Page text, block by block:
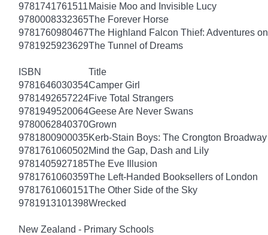
9781741761511 Maisie Moo and Invisible Lucy
9780008332365The Forever Horse
9781760980467The Highland Falcon Thief: Adventures
9781925923629The Tunnel of Dreams
ISBN
Title
9781646030354Camper Girl
9781492657224Five Total Strangers
9781949520064Geese Are Never Swans
9780062840370Grown
9781800900035Kerb-Stain Boys: The Crongton
9781761060502Mind the Gap, Dash and Lily
9781405927185The Eve Illusion
9781761060359The Left-Handed Booksellers of London
9781761060151The Other Side of the Sky
9781913101398Wrecked
New Zealand - Primary Schools